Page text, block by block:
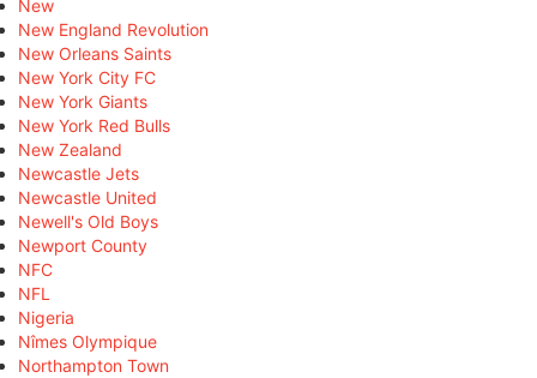
New
New England Revolution
New Orleans Saints
New York City FC
New York Giants
New York Red Bulls
New Zealand
Newcastle Jets
Newcastle United
Newell's Old Boys
Newport County
NFC
NFL
Nigeria
Nîmes Olympique
Northampton Town